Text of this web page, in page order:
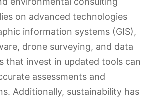
on advanced technologies
information systems (GIS),
drone surveying, and data
that invest in updated tools can
assessments and
Additionally, sustainability has